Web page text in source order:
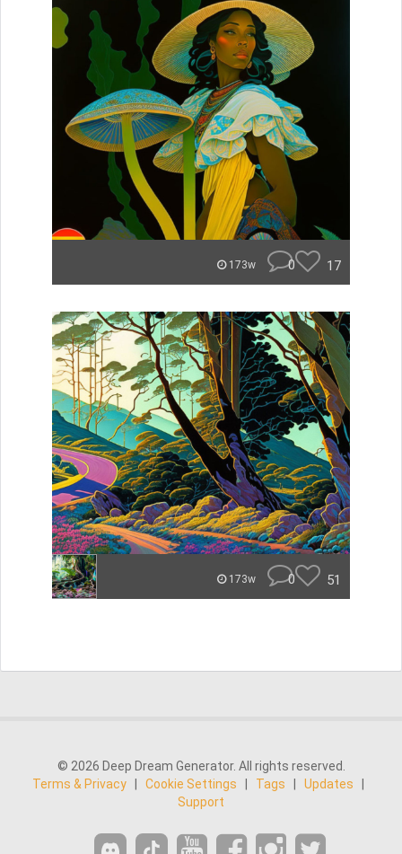
173w 0 17
173w 0 51
© 2026 Deep Dream Generator. All rights reserved.
Terms & Privacy
Cookie Settings Tags Updates
Support